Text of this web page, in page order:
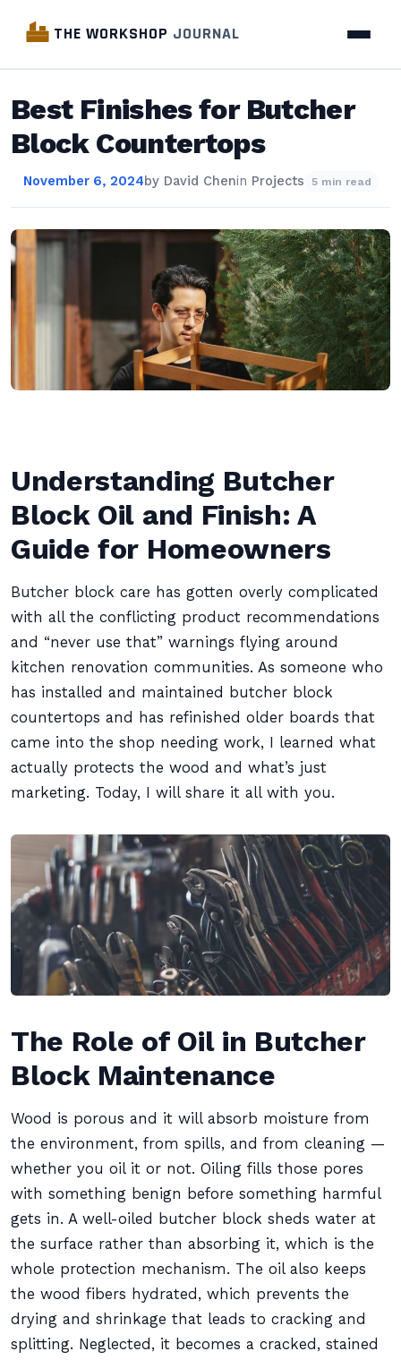
THE WORKSHOP JOURNAL
Best Finishes for Butcher
Block Countertops
November 6, 2024by David Chenin Projects 5 min read
Understanding Butcher
Block Oil and Finish: A
Guide for Homeowners
Butcher block care has gotten overly complicated
with all the conflicting product recommendations
and “never use that” warnings flying around
kitchen renovation communities. As someone who
has installed and maintained butcher block
countertops and has refinished older boards that
came into the shop needing work, I learned what
actually protects the wood and what’s just
marketing. Today, I will share it all with you.
The Role of Oil in Butcher
Block Maintenance
Wood is porous and it will absorb moisture from
the environment, from spills, and from cleaning —
whether you oil it or not. Oiling fills those pores
with something benign before something harmful
gets in. A well-oiled butcher block sheds water at
the surface rather than absorbing it, which is the
whole protection mechanism. The oil also keeps
the wood fibers hydrated, which prevents the
drying and shrinkage that leads to cracking and
splitting. Neglected, it becomes a cracked, stained